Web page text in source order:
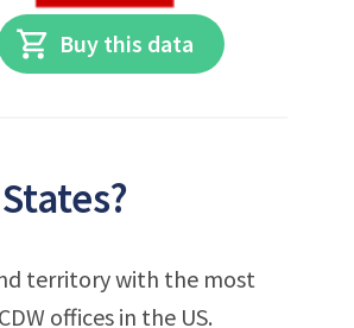
Buy this data
territory with the most
offices in the US.